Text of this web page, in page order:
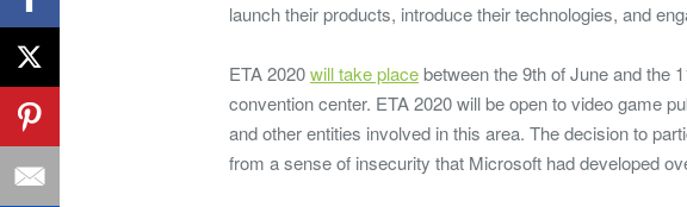
launch their products, introduce their technologies, and
ETA 2020will take placebetween the 9th of June and the
convention center. ETA 2020 will be open to video game
and other entities involved in this area. The decision to
from a sense of insecurity that Microsoft had developed